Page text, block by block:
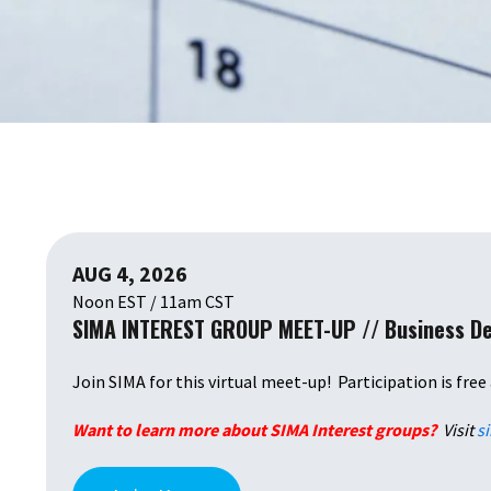
AUG 4, 2026
Noon EST / 11am CST
SIMA INTEREST GROUP MEET-UP // Business
Join SIMA for this virtual meet-up! Participation is free
Want to learn more about SIMA Interest groups? Visit